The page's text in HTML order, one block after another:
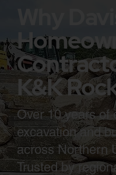
Why
K&K
Over 10 years of
excavation and
across Northern
Trusted by